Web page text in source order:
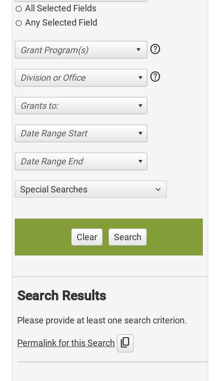
All Selected Fields
Any Selected Field
help
Division or Office help
Grants to:
Date Range Start
Date Range End
Special Searches
Clear Search
Search Results
Please provide at least one search criterion.
Permalink for this Search content_copy